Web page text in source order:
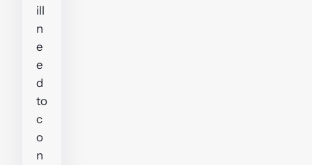
ill
n
e
e
d
to
c
o
n